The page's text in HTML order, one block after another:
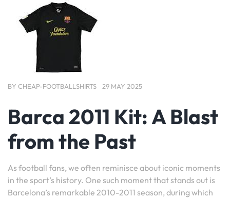
BY CHEAP-FOOTBALLSHIRTS 29 MAY 2025
Barca 2011 Kit: A Blast
from the Past
As football fans, we often reminisce about iconic moments
in the sport’s history. One such moment that stands out is
Barcelona’s remarkable 2010-2011 season, during which